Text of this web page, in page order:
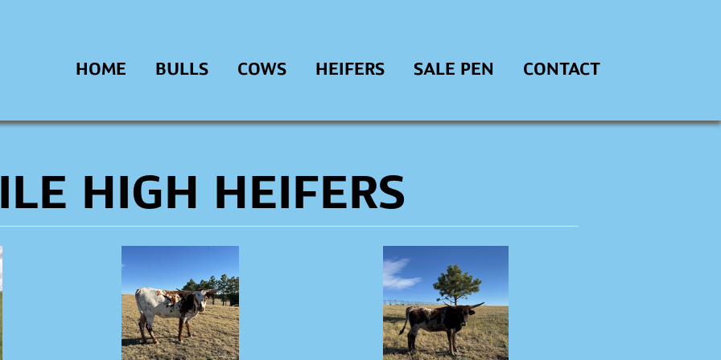
HOME BULLS COWS HEIFERS SALE PEN CONTACT
HIGH HEIFERS